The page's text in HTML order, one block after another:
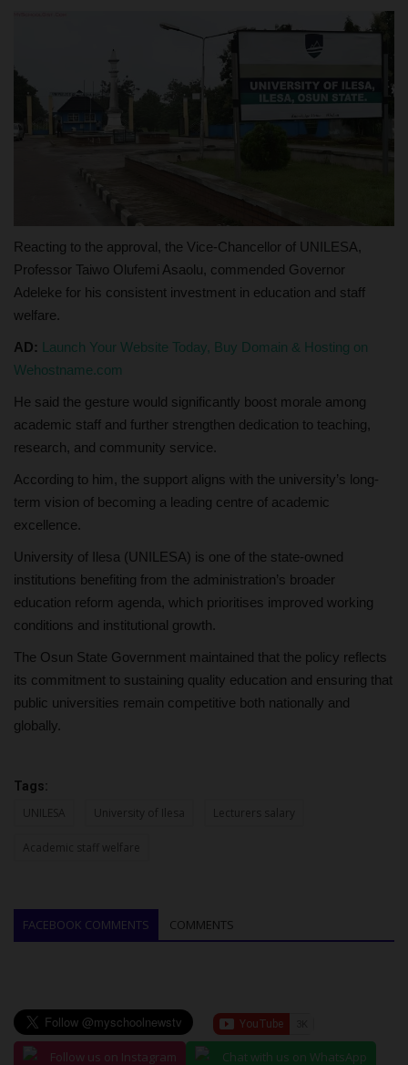
Reacting to the approval, the Vice-Chancellor of UNILESA,
Professor Taiwo Olufemi Asaolu, commended Governor
Adeleke for his consistent investment in education and staff
welfare.
AD: Launch Your Website Today, Buy Domain & Hosting on
Wehostname.com
He said the gesture would significantly boost morale among
academic staff and further strengthen dedication to teaching,
research, and community service.
According to him, the support aligns with the university’s long-
term vision of becoming a leading centre of academic
excellence.
University of Ilesa (UNILESA) is one of the state-owned
institutions benefiting from the administration’s broader
education reform agenda, which prioritises improved working
conditions and institutional growth.
The Osun State Government maintained that the policy reflects
its commitment to sustaining quality education and ensuring that
public universities remain competitive both nationally and
globally.
Tags:
UNILESA University of Ilesa Lecturers salary
Academic staff welfare
FACEBOOK COMMENTS COMMENTS
Follow us on Instagram Chat with us on WhatsApp